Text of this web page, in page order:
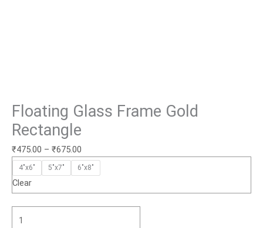
Floating Glass Frame Gold
Rectangle
₹475.00 – ₹675.00
4"x6" 5"x7" 6"x8"
Clear